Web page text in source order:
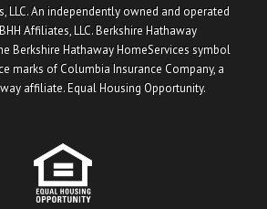
LLC. An independently owned and operated
Affiliates, LLC. Berkshire Hathaway
Berkshire Hathaway HomeServices symbol
marks of Columbia Insurance Company, a
affiliate. Equal Housing Opportunity.